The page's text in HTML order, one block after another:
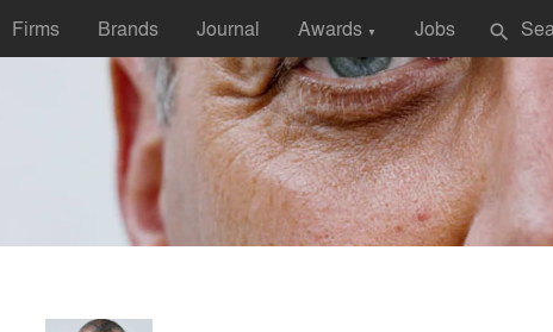
Firms Brands Journal Awards ▼ Jobs search